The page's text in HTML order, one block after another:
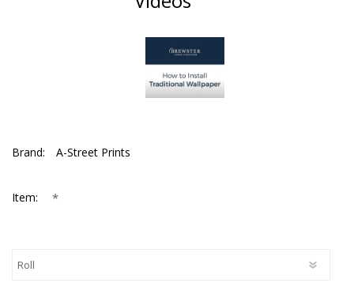
Brand: A-Street Prints
Item: *